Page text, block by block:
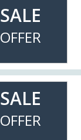
SALE
OFFER
SALE
OFFER